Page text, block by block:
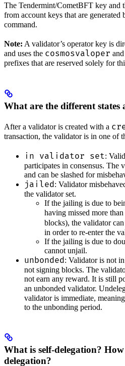
The Tendermint/CometBFT key and
from account keys that are generated
command.
Note: A validator’s operator key is
and uses the cosmosvaloper and
prefixes that are reserved solely for
What are the different states
After a validator is created with a
transaction, the validator is in one of
in validator set:
participates in consensus. The
and can be slashed for
jailed: Validator
the validator set.
If the jailing is due to
having missed more than
blocks), the validator can
in order to re-enter the
If the jailing is due to
cannot unjail.
unbonded: Validator is not
not signing blocks. The
not earn any reward. It is still
an unbonded validator.
validator is immediate,
to the unbonding period.
What is self-delegation?
delegation?